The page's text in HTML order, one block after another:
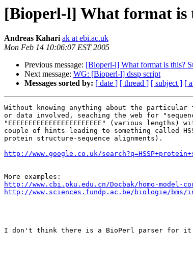
[Bioperl-l] What format is
Andreas Kahari ak at ebi.ac.uk
Mon Feb 14 10:06:07 EST 2005
Previous message: [Bioperl-l] What format is this?
Next message: WG: [Bioperl-l] dssp script
Messages sorted by: [ date ] [ thread ] [ subject ] [
Without knowing anything about the particular
or data involved, seaching the web for
"EEEEEEEEEEEEEEEEEEEEEEE" (various
couple of hints leading to something called
protein structure-sequence alignments).
http://www.google.co.uk/
http://www.cbi.pku.edu.cn/Docbak/homo-model-
http://www.sciences.fundp.ac.be/biologie/bms/
I don't think there is a BioPerl parser for